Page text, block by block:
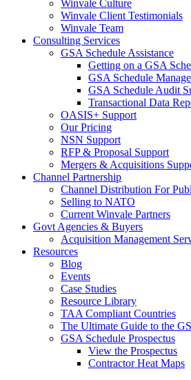
Winvale Culture
Winvale Client Testimonials
Winvale Team
Consulting Services
GSA Schedule Assistance
Getting on a GSA
GSA Schedule
GSA Schedule Audit
Transactional Data
OASIS+ Support
Our Pricing
NSN Support
RFP & Proposal Support
Mergers & Acquisitions
Channel Partnership
Channel Distribution For
Selling to NATO
Current Winvale Partners
Govt Agencies & Buyers
Acquisition Management
Resources
Blog
Events
Case Studies
Resource Library
TAA Compliant Countries
The Ultimate Guide to the
GSA Schedule Prospectus
View the Prospectus
Contractor Heat Maps